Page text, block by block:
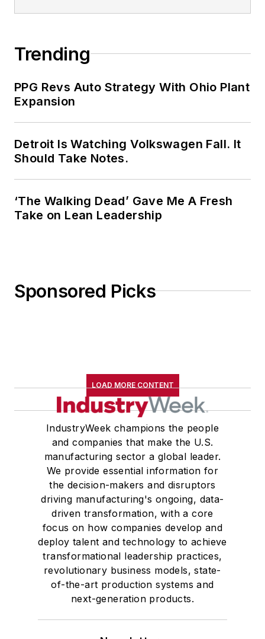
Trending
PPG Revs Auto Strategy With Ohio Plant
Expansion
Detroit Is Watching Volkswagen Fall. It
Should Take Notes.
‘The Walking Dead’ Gave Me A Fresh
Take on Lean Leadership
Sponsored Picks
LOAD MORE CONTENT
IndustryWeek champions the people
and companies that make the U.S.
manufacturing sector a global leader.
We provide essential information for
the decision-makers and disruptors
driving manufacturing's ongoing, data-
driven transformation, with a core
focus on how companies develop and
deploy talent and technology to achieve
transformational leadership practices,
revolutionary business models, state-
of-the-art production systems and
next-generation products.